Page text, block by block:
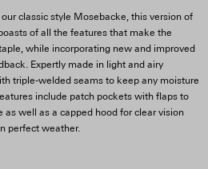
our classic style Mosebacke, this version of
of all the features that make the
while incorporating new and improved
Expertly made in light and airy
triple-welded seams to keep any moisture
include patch pockets with flaps to
as well as a capped hood for clear vision
perfect weather.